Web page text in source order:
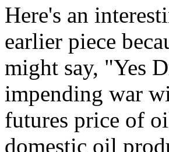
Here's an
earlier piece
might say, "Yes
impending war
futures price of
domestic oil